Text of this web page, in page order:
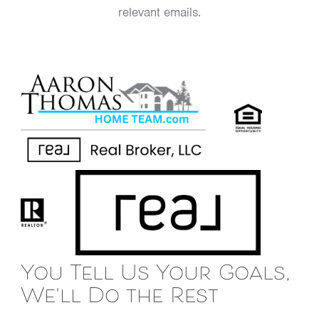
relevant emails.
You Tell Us Your Goals,
We'll Do the Rest